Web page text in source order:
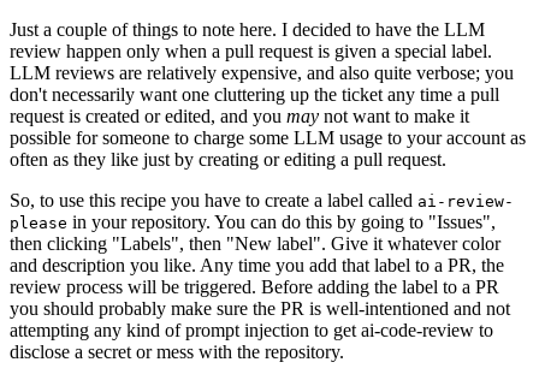
Just a couple of things to note here. I decided to have the LLM
review happen only when a pull request is given a special label.
LLM reviews are relatively expensive, and also quite verbose; you
don't necessarily want one cluttering up the ticket any time a pull
request is created or edited, and you may not want to make it
possible for someone to charge some LLM usage to your account as
often as they like just by creating or editing a pull request.
So, to use this recipe you have to create a label called ai-review-
please in your repository. You can do this by going to "Issues",
then clicking "Labels", then "New label". Give it whatever color
and description you like. Any time you add that label to a PR, the
review process will be triggered. Before adding the label to a PR
you should probably make sure the PR is well-intentioned and not
attempting any kind of prompt injection to get ai-code-review to
disclose a secret or mess with the repository.